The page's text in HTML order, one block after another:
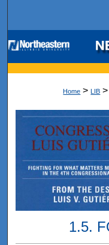
Digital
Home > LIB >
1.5.